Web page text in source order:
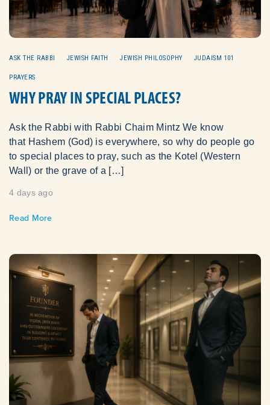
ASK THE RABBI JEWISH FAITH JEWISH PHILOSOPHY JUDAISM 101
PRAYERS
WHY PRAY IN SPECIAL PLACES?
Ask the Rabbi with Rabbi Chaim Mintz We know
that Hashem (God) is everywhere, so why do people go
to special places to pray, such as the Kotel (Western
Wall) or the grave of a […]
4 days ago
Read More